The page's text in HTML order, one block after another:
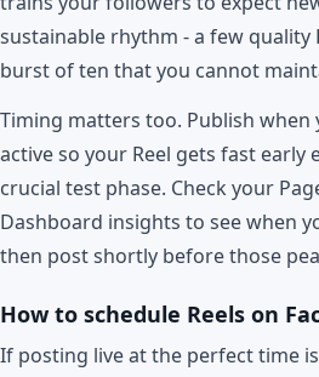
sustainable rhythm - a few quality
burst of ten that you cannot
Timing matters too. Publish when
active so your Reel gets fast
crucial test phase. Check your
Dashboard insights to see when
then post shortly before those
How to schedule Reels on
If posting live at the perfect time